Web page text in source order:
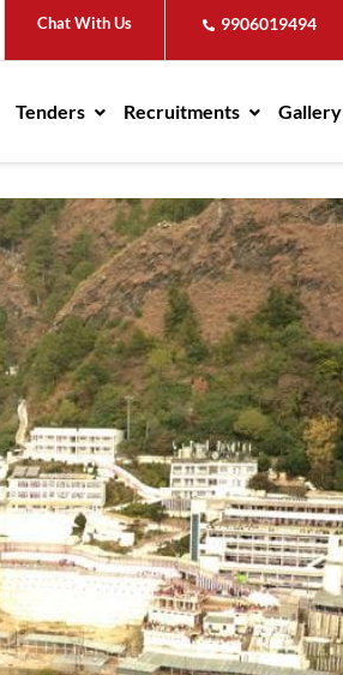
Chat With Us 9906019494
Tenders Recruitments Gallery